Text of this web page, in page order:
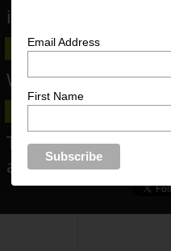
inspiration here!
TIPS PHOTOS
Wanna know more
ABOUT ME MEDIA KIT
Track blog
and/or twitter!
Email Address
First Name